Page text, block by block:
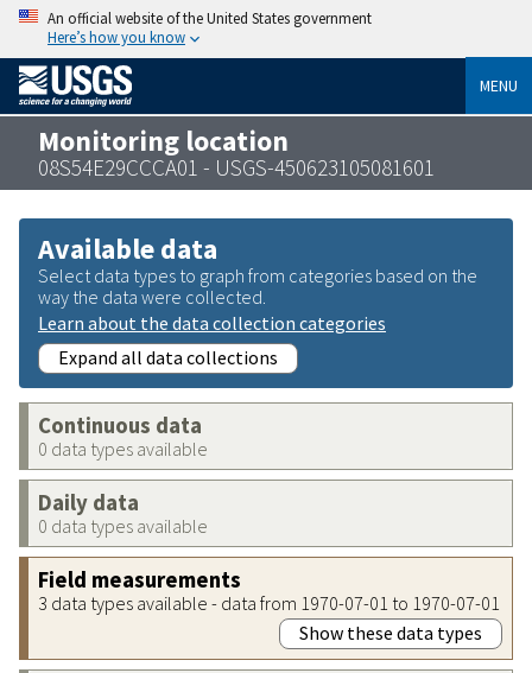
An official website of the United States government
Here’s how you know
MENU
Monitoring location
08S54E29CCCA01 - USGS-450623105081601
Available data
Select data types to graph from categories based on the
way the data were collected.
Learn about the data collection categories
Expand all data collections
Continuous data
0 data types available
Daily data
0 data types available
Field measurements
3 data types available - data from 1970-07-01 to 1970-07-01
Show these data types